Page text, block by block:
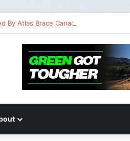
By Atlas Brace Canada